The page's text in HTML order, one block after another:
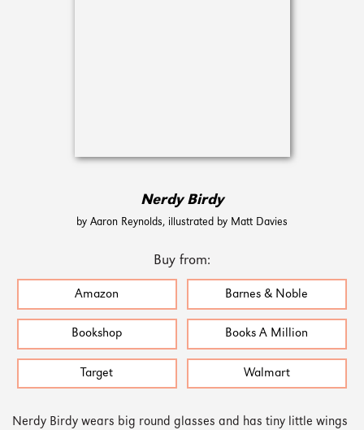
Nerdy Birdy
by Aaron Reynolds, illustrated by Matt Davies
Buy from:
Amazon Barnes & Noble
Bookshop Books A Million
Target Walmart
Nerdy Birdy wears big round glasses and has tiny little wings